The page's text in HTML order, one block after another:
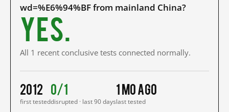
wd=%E6%94%BF from mainland China?
Yes.
All 1 recent conclusive tests connected normally.
2012
first tested
0/1
disrupted · last 90 days
1 mo ago
last tested